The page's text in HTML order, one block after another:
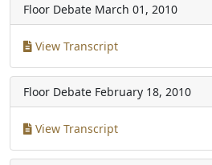
Floor Debate March 01, 2010
View Transcript
Floor Debate February 18, 2010
View Transcript